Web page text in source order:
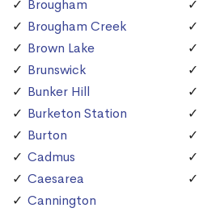
Brougham
Brougham Creek
Brown Lake
Brunswick
Bunker Hill
Burketon Station
Burton
Cadmus
Caesarea
Cannington